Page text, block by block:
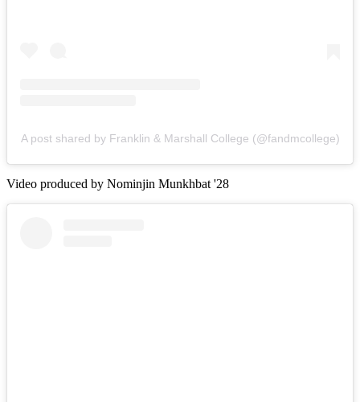
A post shared by Franklin & Marshall College (@fandmcollege)
Video produced by Nominjin Munkhbat '28